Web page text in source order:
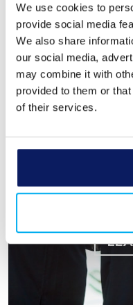
We use cookies to
provide social media
We also share
our social media,
may combine it with
provided to them or
of their services.
Using
power
Bank
Scholarship
seniors—and
Donate at